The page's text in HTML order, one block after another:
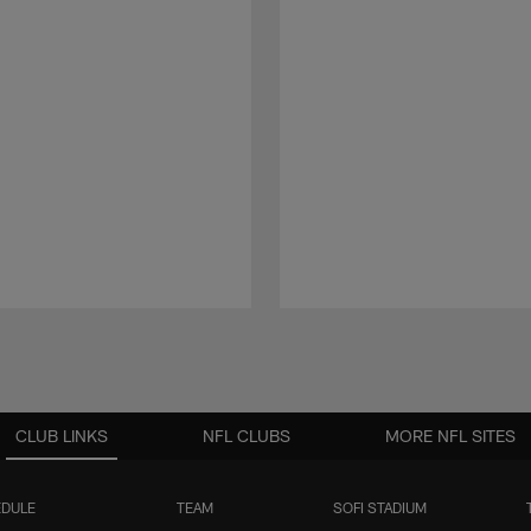
CLUB LINKS
TEAM SOFI STADIUM
NFL CLUBS MORE NFL SITES